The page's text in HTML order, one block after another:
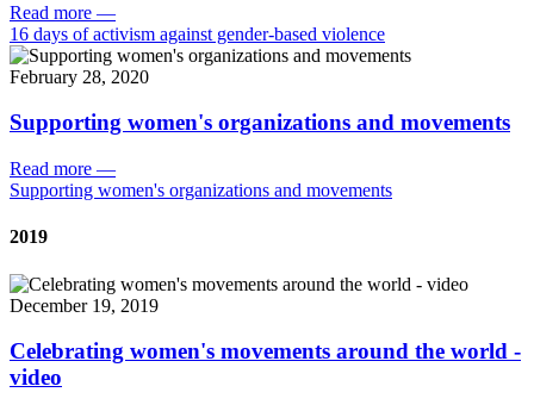
Read more —
16 days of activism against gender-based violence
February 28, 2020
Supporting women's organizations and movements
Read more —
Supporting women's organizations and movements
2019
December 19, 2019
Celebrating women's movements around the world -
video